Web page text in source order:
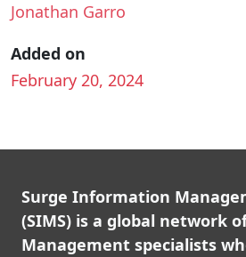
Jonathan Garro
Added on
February 20, 2024
Surge Information
(SIMS) is a global network
Management specialists